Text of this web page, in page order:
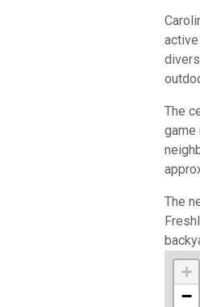
The
game
The
+
−